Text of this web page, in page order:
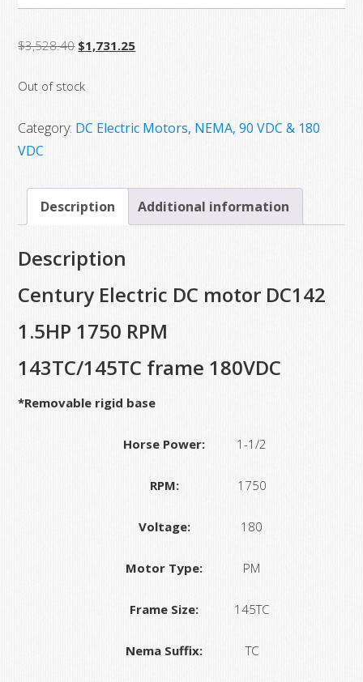
$3,528.40 Original
was:
$1,731.25Current
Out of stock
Category: DC Electric Motors, NEMA, 90 VDC & 180
VDC
Description Additional information
Description
Century Electric DC motor DC142
1.5HP 1750 RPM
143TC/145TC frame 180VDC
*Removable rigid base
Horse Power: 1-1/2
RPM: 1750
Voltage: 180
Motor Type: PM
Frame Size: 145TC
Nema Suffix: TC